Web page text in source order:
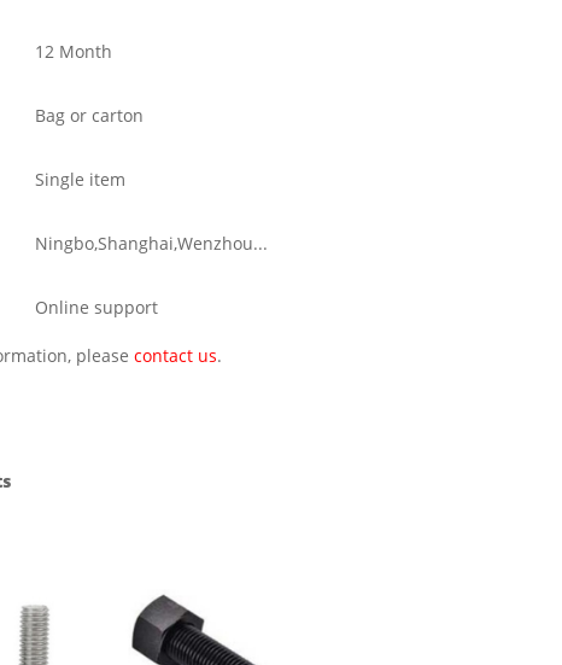
12 Month
Bag or carton
Single item
Ningbo,Shanghai,Wenzhou...
Online support
please contact us.